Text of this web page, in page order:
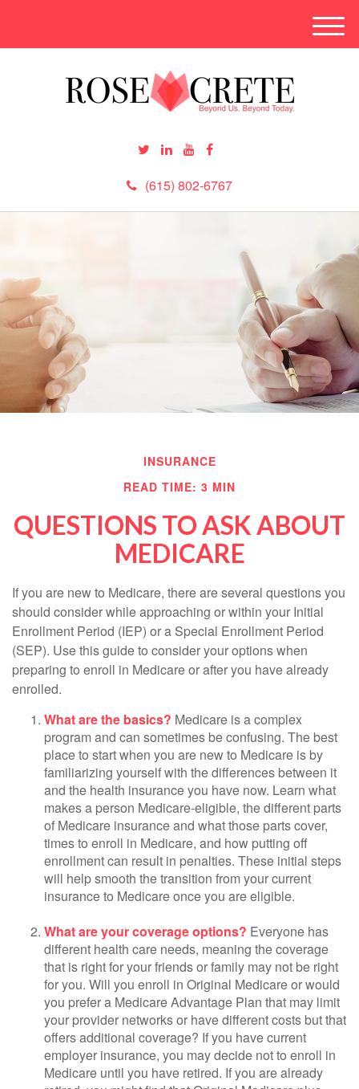
(615) 802-6767
M
e
INSURANCE
READ TIME: 3 MIN
QUESTIONS TO ASK ABOUT
MEDICARE
If you are new to Medicare, there are several questions you
should consider while approaching or within your Initial
Enrollment Period (IEP) or a Special Enrollment Period
(SEP). Use this guide to consider your options when
preparing to enroll in Medicare or after you have already
enrolled.
What are the basics? Medicare is a complex
program and can sometimes be confusing. The best
place to start when you are new to Medicare is by
familiarizing yourself with the differences between it
and the health insurance you have now. Learn what
makes a person Medicare-eligible, the different parts
of Medicare insurance and what those parts cover,
times to enroll in Medicare, and how putting off
enrollment can result in penalties. These initial steps
will help smooth the transition from your current
insurance to Medicare once you are eligible.
What are your coverage options? Everyone has
different health care needs, meaning the coverage
that is right for your friends or family may not be right
for you. Will you enroll in Original Medicare or would
you prefer a Medicare Advantage Plan that may limit
your provider networks or have different costs but that
offers additional coverage? If you have current
employer insurance, you may decide not to enroll in
Medicare until you have retired. If you are already